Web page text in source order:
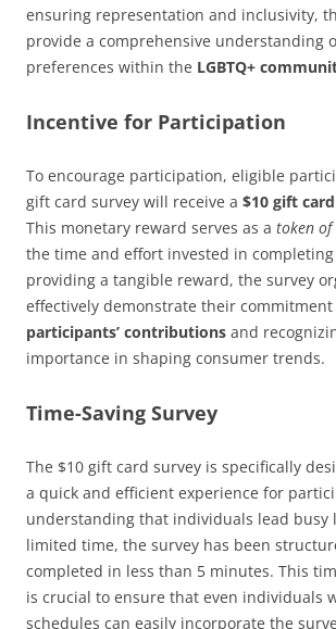
ensuring representation and inclusivity,
provide a comprehensive understanding
preferences within the LGBTQ+
Incentive for Participation
To encourage participation, eligible
gift card survey will receive a $10 gift card
This monetary reward serves as a token
the time and effort invested in completing
providing a tangible reward, the survey
effectively demonstrate their
participants’ contributions and
importance in shaping consumer trends.
Time-Saving Survey
The $10 gift card survey is specifically
a quick and efficient experience for
understanding that individuals lead busy
limited time, the survey has been
completed in less than 5 minutes. This
is crucial to ensure that even individuals
schedules can easily incorporate the